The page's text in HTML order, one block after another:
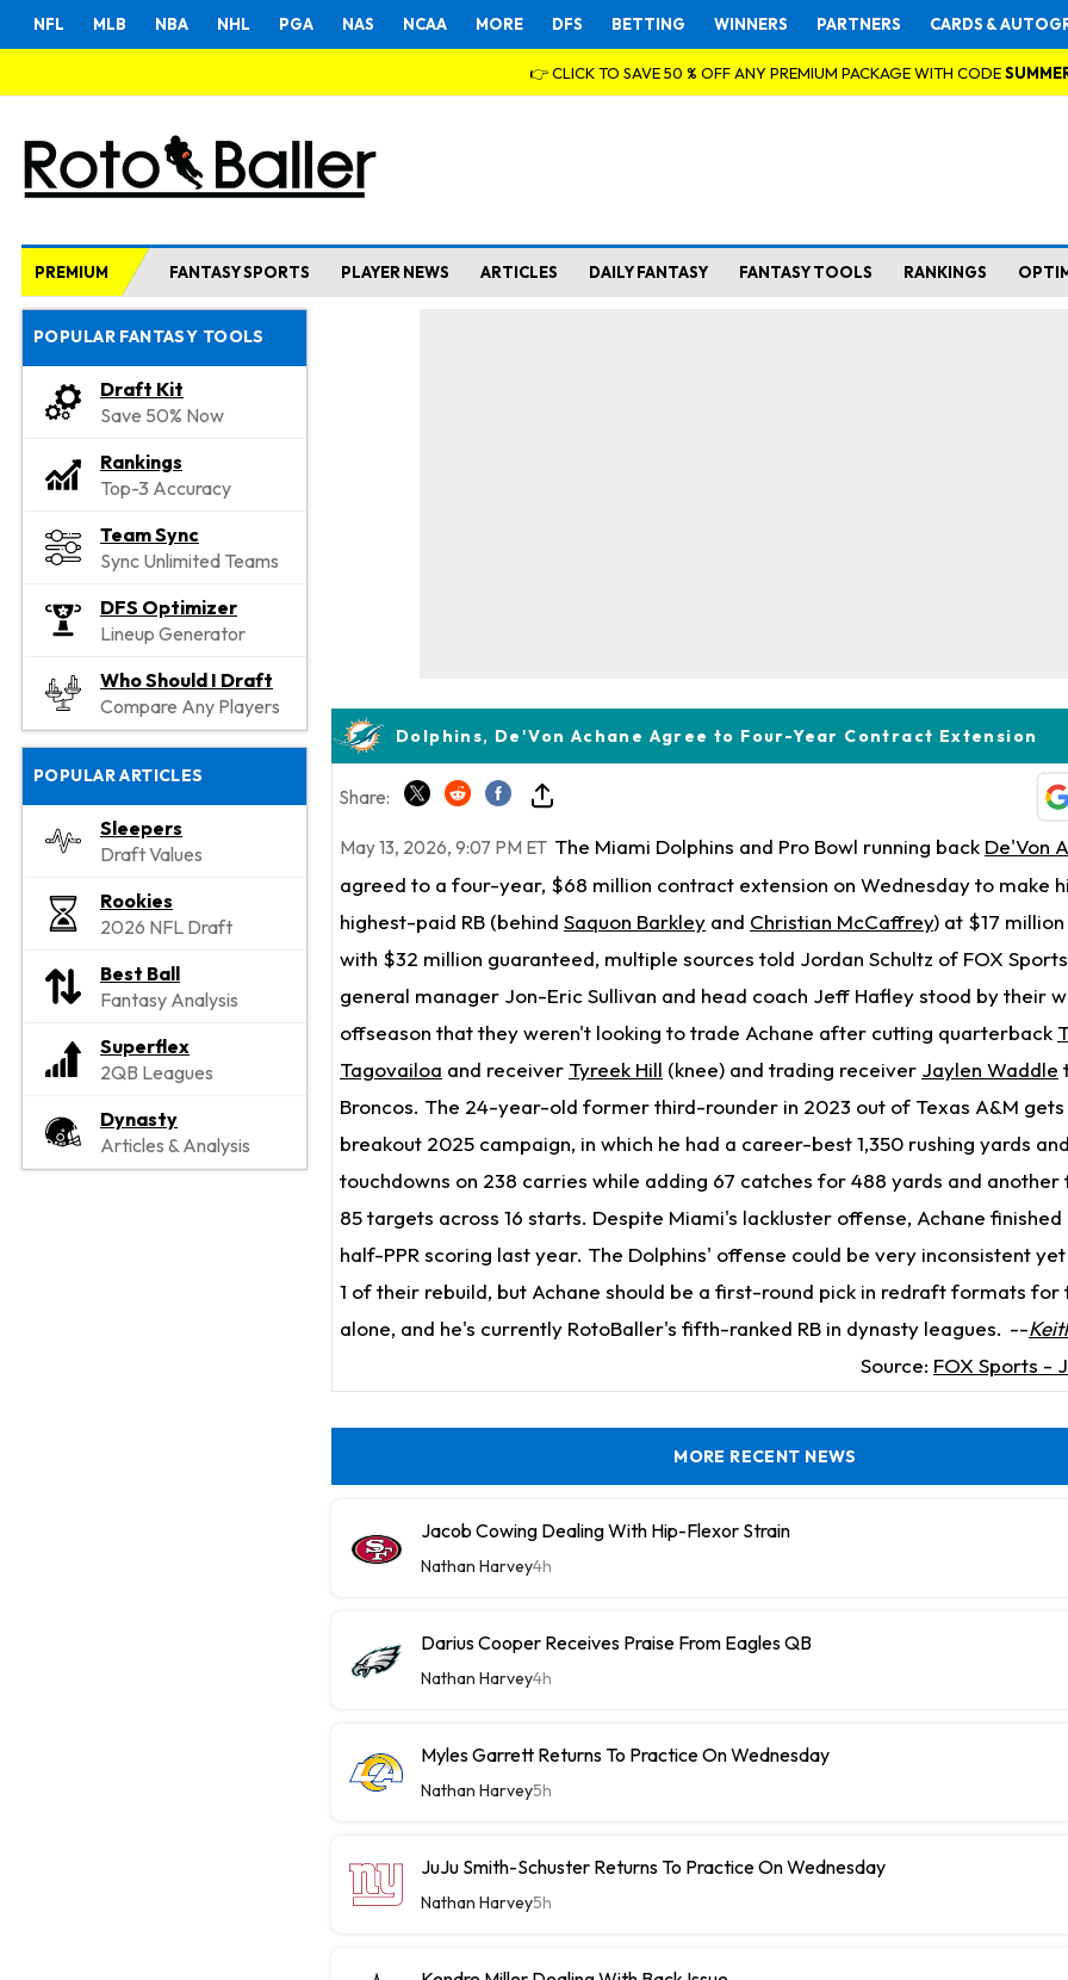
NFL MLB NBA NHL PGA NAS NCAA MORE DFS BETTING WINNERS PARTNERS CARDS &
👉 CLICK TO SAVE 50 % OFF ANY PREMIUM PACKAGE WITH CODE
PREMIUM FANTASY SPORTS PLAYER NEWS ARTICLES DAILY FANTASY FANTASY TOOLS RANKINGS
POPULAR FANTASY TOOLS
Draft Kit
Save 50% Now
Rankings
Top-3 Accuracy
Team Sync
Sync Unlimited Teams
DFS Optimizer
Lineup Generator
Who Should I Draft
Compare Any Players
POPULAR ARTICLES
Sleepers
Draft Values
Rookies
2026 NFL Draft
Best Ball
Fantasy Analysis
Superflex
2QB Leagues
Dynasty
Articles & Analysis
Dolphins, De'Von Achane Agree to Four-Year Contract Extension
Share:
May 13, 2026, 9:07 PM ET The Miami Dolphins and Pro Bowl running back De'Von
agreed to a four-year, $68 million contract extension on Wednesday to make
highest-paid RB (behind Saquon Barkley and Christian McCaffrey) at $17
with $32 million guaranteed, multiple sources told Jordan Schultz of FOX
general manager Jon-Eric Sullivan and head coach Jeff Hafley stood by their
offseason that they weren't looking to trade Achane after cutting quarterback
Tagovailoa and receiver Tyreek Hill (knee) and trading receiver Jaylen Waddle
Broncos. The 24-year-old former third-rounder in 2023 out of Texas A&M
breakout 2025 campaign, in which he had a career-best 1,350 rushing yards
touchdowns on 238 carries while adding 67 catches for 488 yards and another
85 targets across 16 starts. Despite Miami's lackluster offense, Achane finished
half-PPR scoring last year. The Dolphins' offense could be very inconsistent
1 of their rebuild, but Achane should be a first-round pick in redraft formats for
alone, and he's currently RotoBaller's fifth-ranked RB in dynasty leagues. --
Source: FOX Sports -
MORE RECENT NEWS
Jacob Cowing Dealing With Hip-Flexor Strain
Nathan Harvey4h
Darius Cooper Receives Praise From Eagles QB
Nathan Harvey4h
Myles Garrett Returns To Practice On Wednesday
Nathan Harvey5h
JuJu Smith-Schuster Returns To Practice On Wednesday
Nathan Harvey5h